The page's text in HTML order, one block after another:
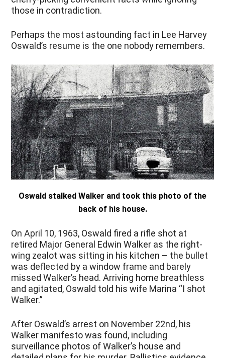
those in contradiction.
Perhaps the most astounding fact in Lee Harvey
Oswald’s resume is the one nobody remembers.
Oswald stalked Walker and took this photo of the
back of his house.
On April 10, 1963, Oswald fired a rifle shot at
retired Major General Edwin Walker as the right-
wing zealot was sitting in his kitchen – the bullet
was deflected by a window frame and barely
missed Walker’s head. Arriving home breathless
and agitated, Oswald told his wife Marina “I shot
Walker.”
After Oswald’s arrest on November 22nd, his
Walker manifesto was found, including
surveillance photos of Walker’s house and